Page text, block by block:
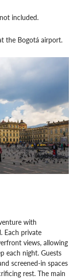
included.
the Bogotá airport.
with
Each private
views, allowing
each night. Guests
screened-in spaces
rest. The main